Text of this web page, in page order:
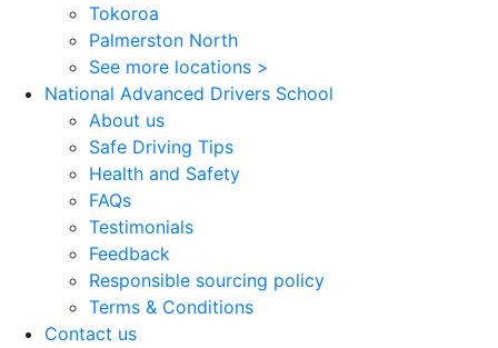
Tokoroa
Palmerston North
See more locations >
National Advanced Drivers School
About us
Safe Driving Tips
Health and Safety
FAQs
Testimonials
Feedback
Responsible sourcing policy
Terms & Conditions
Contact us